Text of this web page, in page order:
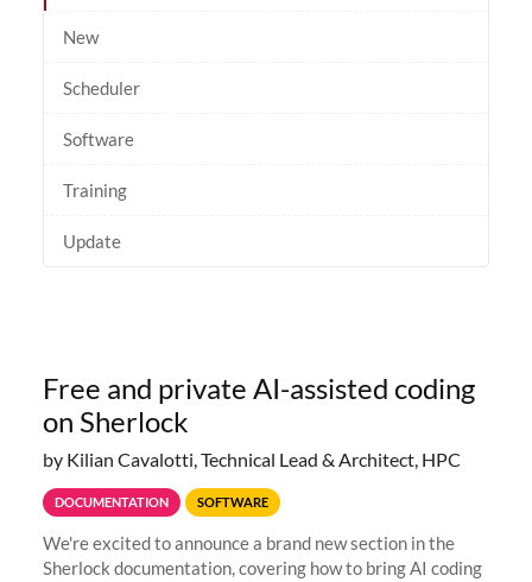
New
Scheduler
Software
Training
Update
Free and private AI-assisted coding
on Sherlock
by Kilian Cavalotti, Technical Lead & Architect, HPC
DOCUMENTATION SOFTWARE
We're excited to announce a brand new section in the
Sherlock documentation, covering how to bring AI coding